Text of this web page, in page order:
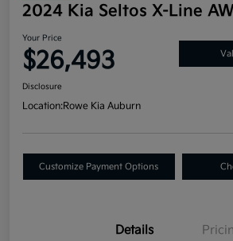
2024 Kia Seltos X-Line
Your Price
$26,493
Disclosure
Location:Rowe Kia Auburn
Customize Payment Options
Details